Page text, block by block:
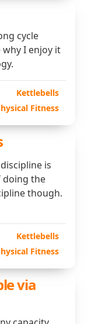
cycle
I enjoy it
Kettlebells
Fitness
is
doing the
though.
Kettlebells
Fitness
via